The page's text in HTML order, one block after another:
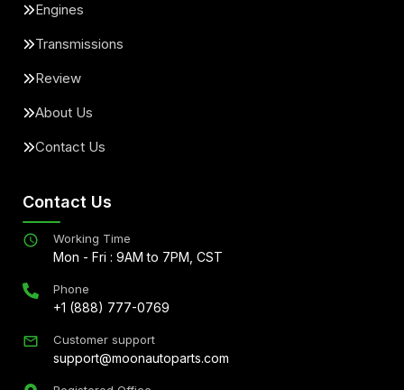
Engines
Transmissions
Review
About Us
Contact Us
Contact Us
Working Time
Mon - Fri : 9AM to 7PM, CST
Phone
+1 (888) 777-0769
Customer support
support@moonautoparts.com